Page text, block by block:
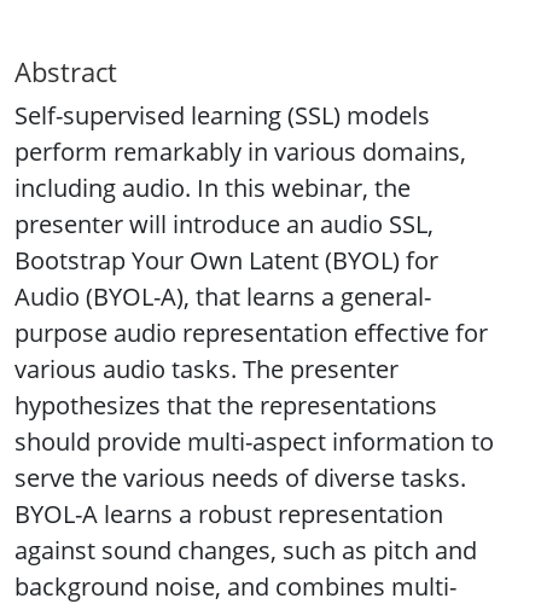
Abstract
Self-supervised learning (SSL) models
perform remarkably in various domains,
including audio. In this webinar, the
presenter will introduce an audio SSL,
Bootstrap Your Own Latent (BYOL) for
Audio (BYOL-A), that learns a general-
purpose audio representation effective for
various audio tasks. The presenter
hypothesizes that the representations
should provide multi-aspect information to
serve the various needs of diverse tasks.
BYOL-A learns a robust representation
against sound changes, such as pitch and
background noise, and combines multi-